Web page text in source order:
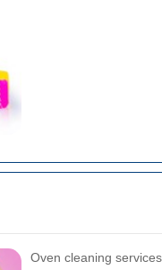
Oven cleaning